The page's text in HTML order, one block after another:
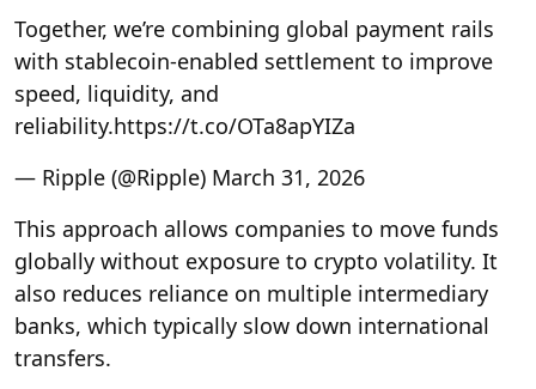
Together, we’re combining global payment rails
with stablecoin-enabled settlement to improve
speed, liquidity, and
reliability.https://t.co/OTa8apYIZa
— Ripple (@Ripple) March 31, 2026
This approach allows companies to move funds
globally without exposure to crypto volatility. It
also reduces reliance on multiple intermediary
banks, which typically slow down international
transfers.